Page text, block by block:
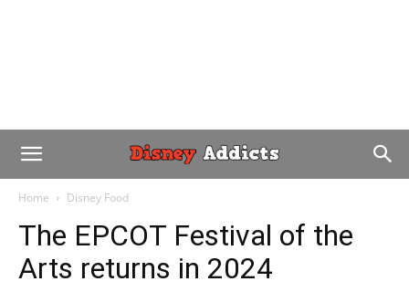
Home Disney Food
The EPCOT Festival of the
Arts returns in 2024